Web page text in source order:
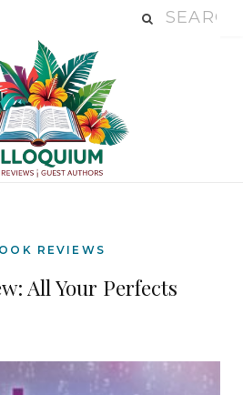
REVIEWS
All Your Perfects